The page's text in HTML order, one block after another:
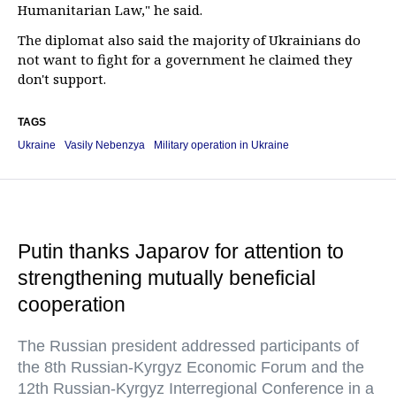
Humanitarian Law," he said.
The diplomat also said the majority of Ukrainians do
not want to fight for a government he claimed they
don't support.
TAGS
Ukraine
Vasily Nebenzya Military operation in Ukraine
Putin thanks Japarov for attention to
strengthening mutually beneficial
cooperation
The Russian president addressed participants of
the 8th Russian-Kyrgyz Economic Forum and the
12th Russian-Kyrgyz Interregional Conference in a